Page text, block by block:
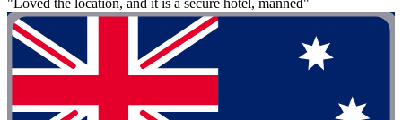
"Loved the location, and it is a secure hotel, manned"